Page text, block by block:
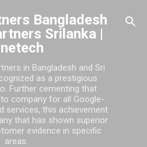
main contentBangladesh
Srilanka |
in Bangladesh and Sri
as a prestigious
Further cementing that
company for all Google-
services, this achievement
that has shown superior
evidence in specific
areas.